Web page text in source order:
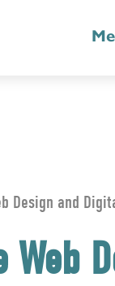
Design and
Web